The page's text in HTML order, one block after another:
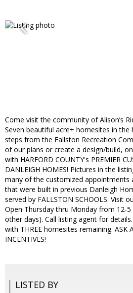
Come visit the community of Alison’s
Seven beautiful acre+ homesites in
steps from the Fallston Recreation
of our plans or create a design/build,
with HARFORD COUNTY's PREMIER
DANLEIGH HOMES! Pictures in the
many of the customized appointments
that were built in previous Danleigh
served by FALLSTON SCHOOLS. Visit
Open Thursday thru Monday from 12-
other days). Call listing agent for
with THREE homesites remaining. ASK
INCENTIVES!
LISTED BY